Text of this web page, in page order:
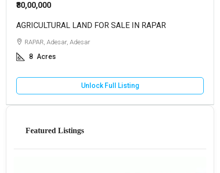
₹80,00,000
AGRICULTURAL LAND FOR SALE IN RAPAR
RAPAR, Adesar, Adesar
8 Acres
Unlock Full Listing
Featured Listings